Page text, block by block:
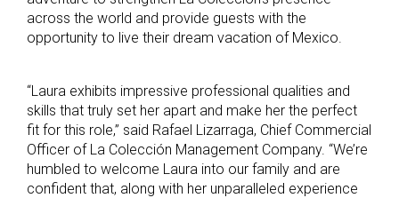
across the world and provide guests with the
opportunity to live their dream vacation of Mexico.
“Laura exhibits impressive professional qualities and
skills that truly set her apart and make her the perfect
fit for this role,” said Rafael Lizarraga, Chief Commercial
Officer of La Colección Management Company. “We’re
humbled to welcome Laura into our family and are
confident that, along with her unparalleled experience